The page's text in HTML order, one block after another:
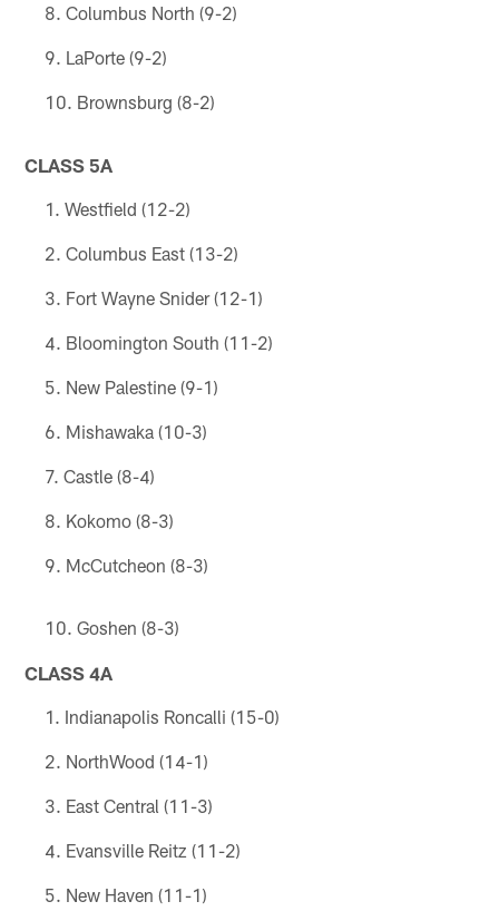
Columbus North (9-2)
LaPorte (9-2)
Brownsburg (8-2)
CLASS 5A
Westfield (12-2)
Columbus East (13-2)
Fort Wayne Snider (12-1)
Bloomington South (11-2)
New Palestine (9-1)
Mishawaka (10-3)
Castle (8-4)
Kokomo (8-3)
McCutcheon (8-3)
Goshen (8-3)
CLASS 4A
Indianapolis Roncalli (15-0)
NorthWood (14-1)
East Central (11-3)
Evansville Reitz (11-2)
New Haven (11-1)